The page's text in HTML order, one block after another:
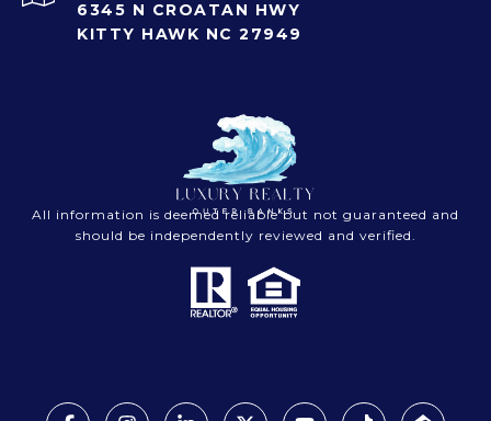
6345 N CROATAN HWY
KITTY HAWK NC 27949
All information is deemed reliable but not guaranteed and
should be independently reviewed and verified.